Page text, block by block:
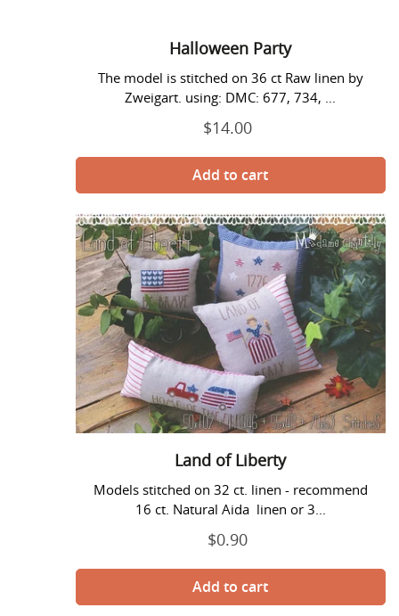
Halloween Party
The model is stitched on 36 ct Raw linen by
Zweigart. using: DMC: 677, 734, ...
Regular
$14.00
Land
of
Liberty
Land of Liberty
Models stitched on 32 ct. linen - recommend
16 ct. Natural Aida linen or 3...
Regular
$0.90